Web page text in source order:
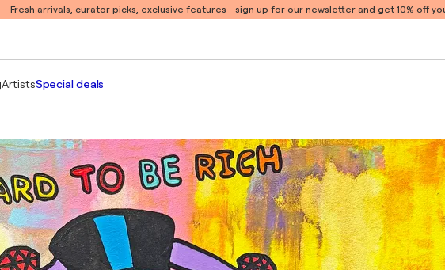
Fresh arrivals, curator picks, exclusive features—sign up for our newsletter and get 10% off
ArtistsSpecial deals